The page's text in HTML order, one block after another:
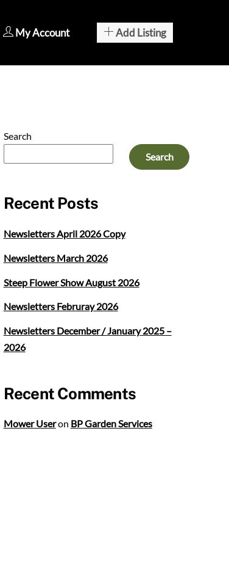
My Account Add Listing
Search
Search
Recent Posts
Newsletters April 2026 Copy
Newsletters March 2026
Steep Flower Show August 2026
Newsletters Februray 2026
Newsletters December / January 2025 –
2026
Recent Comments
Mower Useron BP Garden Services